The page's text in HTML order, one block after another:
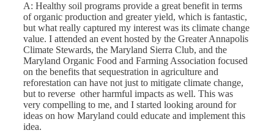
A: Healthy soil programs provide a great benefit in terms
of organic production and greater yield, which is fantastic,
but what really captured my interest was its climate change
value. I attended an event hosted by the Greater Annapolis
Climate Stewards, the Maryland Sierra Club, and the
Maryland Organic Food and Farming Association focused
on the benefits that sequestration in agriculture and
reforestation can have not just to mitigate climate change,
but to reverse other harmful impacts as well. This was
very compelling to me, and I started looking around for
ideas on how Maryland could educate and implement this
idea.